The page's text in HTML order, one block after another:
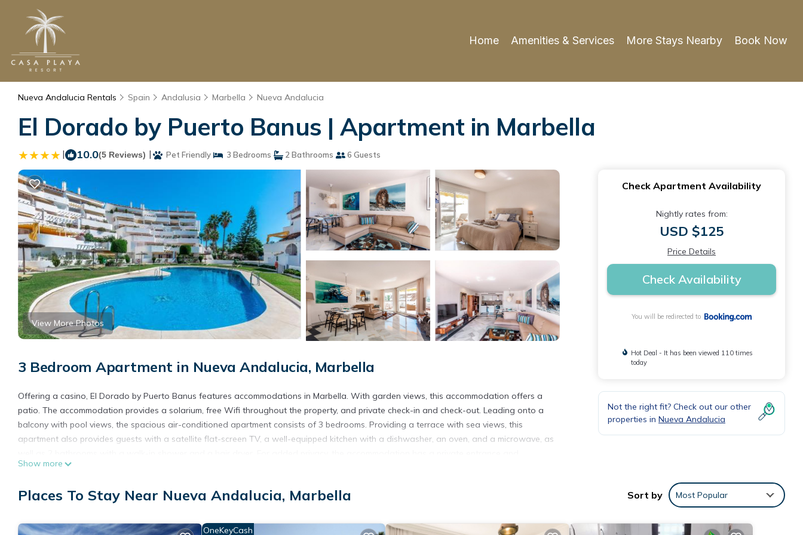
Home Amenities & Services More Stays Nearby Book Now
Nueva Andalucia Rentals Spain Andalusia Marbella Nueva Andalucia
El Dorado by Puerto Banus | Apartment in Marbella
| 10.0(5 Reviews) | Pet Friendly 3 Bedrooms 2 Bathrooms 6 Guests
View More Photos
3 Bedroom Apartment in Nueva Andalucia, Marbella
Offering a casino, El Dorado by Puerto Banus features accommodations in Marbella. With garden views, this accommodation offers a
patio. The accommodation provides a solarium, free Wifi throughout the property, and private check-in and check-out. Leading onto a
balcony with pool views, the spacious air-conditioned apartment consists of 3 bedrooms. Providing a terrace with sea views, this
apartment also provides guests with a satellite flat-screen TV, a well-equipped kitchen with a dishwasher, an oven, and a microwave, as
soundproofing. Guests can make the most of the warm weather with the property's barbecue facilities. Guests at the apartment will be
Andalucía Beach is a 18-minute walk from El Dorado by Puerto Banus, while La Cala Golf is 19 miles from the property. Malaga Airport is
El Dorado by Puerto Banus is located in Marbella.
Show more
Check Apartment Availability
Nightly rates from:
USD $125
Price Details
Check Availability
You will be redirected to
Hot Deal - It has been viewed 110 times
today
Not the right fit? Check out our other
properties in Nueva Andalucia
Places To Stay Near Nueva Andalucia, Marbella Sort by Most Popular
OneKeyCash